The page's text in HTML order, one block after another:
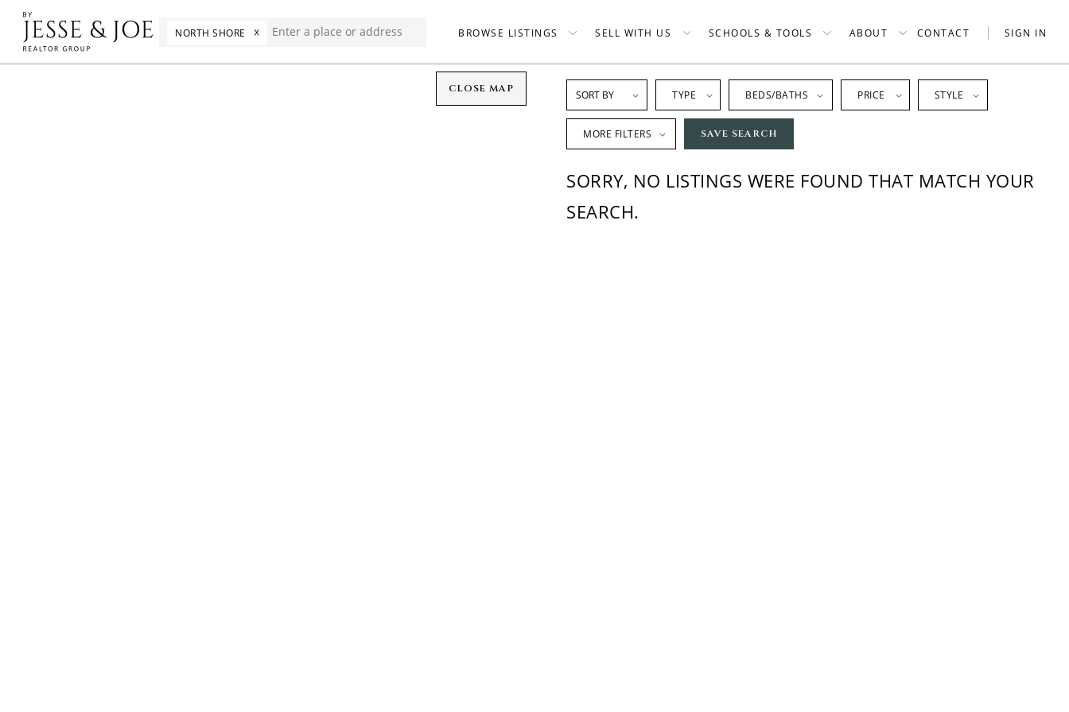
NORTH SHORE ☓ BROWSE LISTINGS SELL WITH US SCHOOLS & TOOLS ABOUT CONTACT SIGN IN
SAVE SEARCH
TYPE BEDS/BATHS PRICE STYLE
MORE FILTERS
CLOSE MAP
SORRY, NO LISTINGS WERE FOUND THAT MATCH YOUR
SEARCH.